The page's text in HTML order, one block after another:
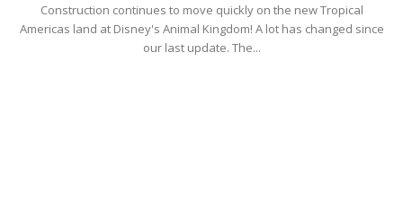
Construction continues to move quickly on the new Tropical
Americas land at Disney's Animal Kingdom! A lot has changed since
our last update. The...